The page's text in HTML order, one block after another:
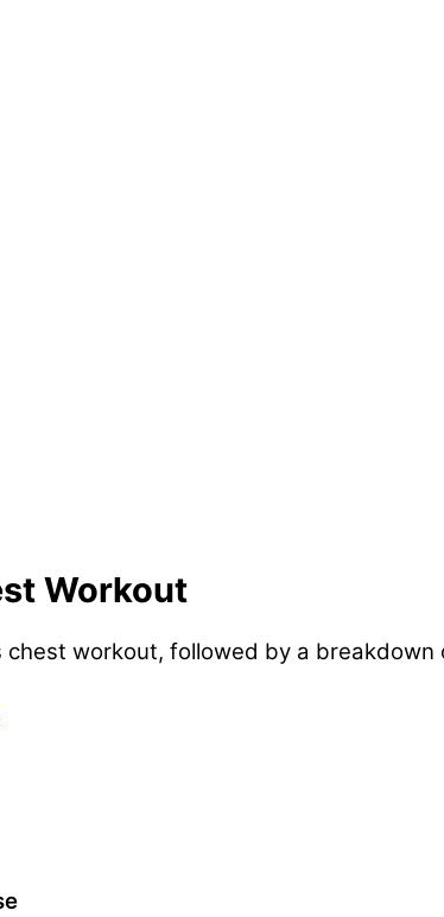
Workout
chest workout, followed by a breakdown